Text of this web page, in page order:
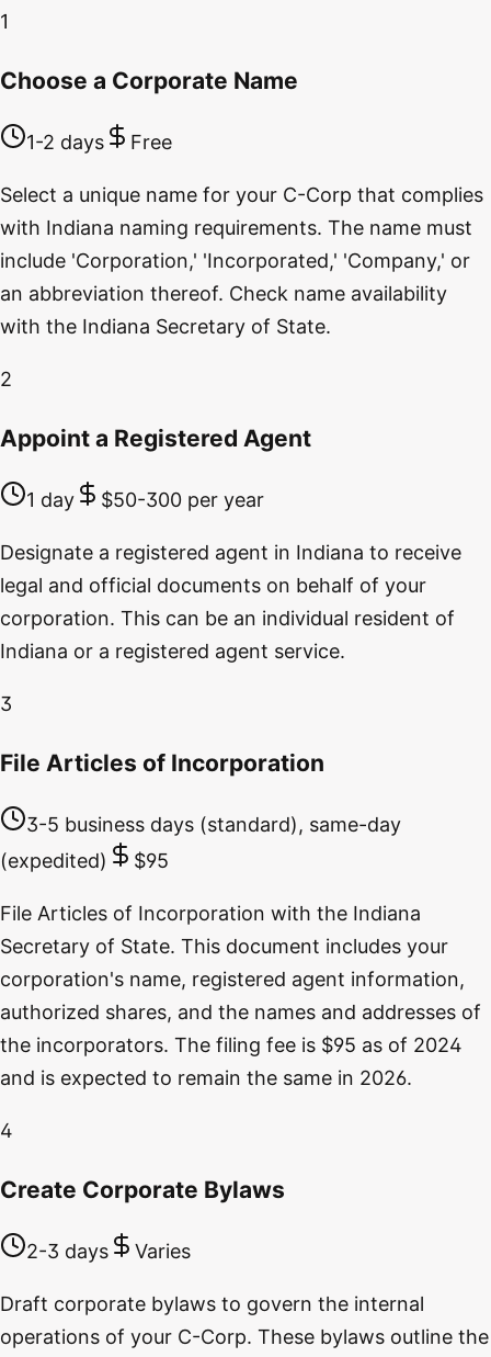
1
Choose a Corporate Name
1-2 days Free
Select a unique name for your C-Corp that complies
with Indiana naming requirements. The name must
include 'Corporation,' 'Incorporated,' 'Company,' or
an abbreviation thereof. Check name availability
with the Indiana Secretary of State.
2
Appoint a Registered Agent
1 day $50-300 per year
Designate a registered agent in Indiana to receive
legal and official documents on behalf of your
corporation. This can be an individual resident of
Indiana or a registered agent service.
3
File Articles of Incorporation
3-5 business days (standard), same-day
(expedited)
$95
File Articles of Incorporation with the Indiana
Secretary of State. This document includes your
corporation's name, registered agent information,
authorized shares, and the names and addresses of
the incorporators. The filing fee is $95 as of 2024
and is expected to remain the same in 2026.
4
Create Corporate Bylaws
2-3 days Varies
Draft corporate bylaws to govern the internal
operations of your C-Corp. These bylaws outline the